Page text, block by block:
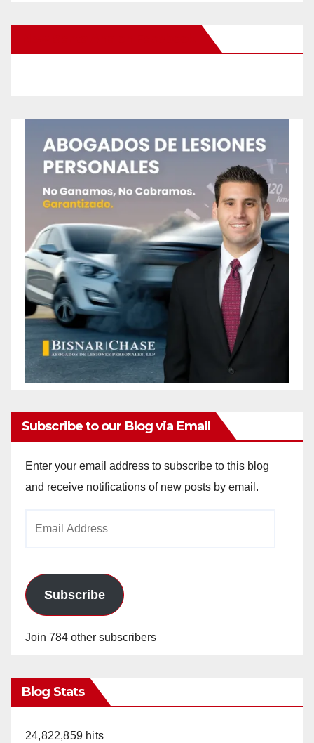
Subscribe to our Blog via Email
Enter your email address to subscribe to this blog
and receive notifications of new posts by email.
Subscribe
Join 784 other subscribers
Blog Stats
24,822,859 hits